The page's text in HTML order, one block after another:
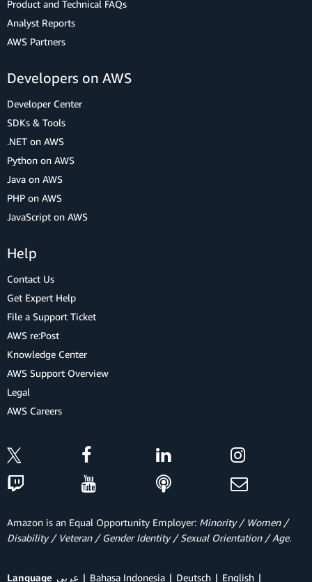
Product and Technical FAQs
Analyst Reports
AWS Partners
Developers on AWS
Developer Center
SDKs & Tools
.NET on AWS
Python on AWS
Java on AWS
PHP on AWS
JavaScript on AWS
Help
Contact Us
Get Expert Help
File a Support Ticket
AWS re:Post
Knowledge Center
AWS Support Overview
Legal
AWS Careers
Amazon is an Equal Opportunity Employer: Minority / Women /
Disability / Veteran / Gender Identity / Sexual Orientation / Age.
Language عربي Bahasa Indonesia Deutsch English